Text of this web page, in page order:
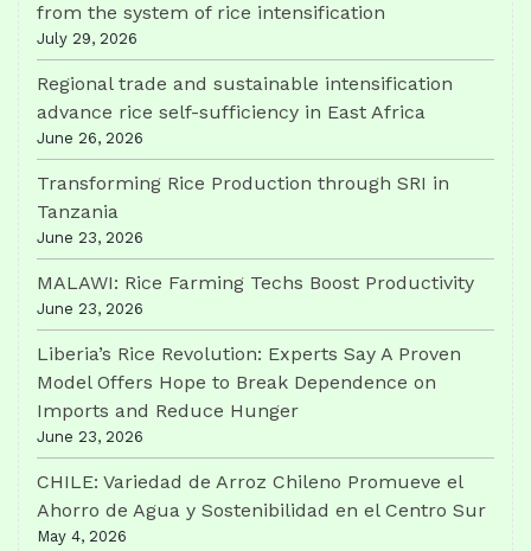
from the system of rice intensification
July 29, 2026
Regional trade and sustainable intensification
advance rice self-sufficiency in East Africa
June 26, 2026
Transforming Rice Production through SRI in
Tanzania
June 23, 2026
MALAWI: Rice Farming Techs Boost Productivity
June 23, 2026
Liberia’s Rice Revolution: Experts Say A Proven
Model Offers Hope to Break Dependence on
Imports and Reduce Hunger
June 23, 2026
CHILE: Variedad de Arroz Chileno Promueve el
Ahorro de Agua y Sostenibilidad en el Centro Sur
May 4, 2026